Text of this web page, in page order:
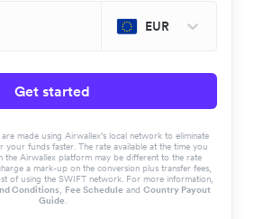
EUR
Get started
made using Airwallex’s local network to eliminate
your funds faster. The rate available at the time you
the Airwallex platform may be different to the rate
a mark-up on the conversion plus transfer fees,
of using the SWIFT network. For more information,
Conditions, Fee Schedule and Country Payout
Guide.